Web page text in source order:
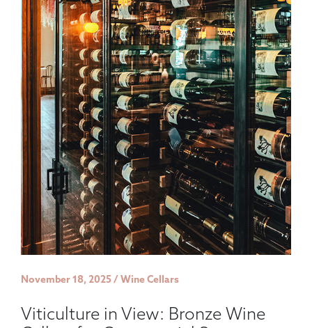
November 18, 2025 / Wine Cellars
Viticulture in View: Bronze Wine